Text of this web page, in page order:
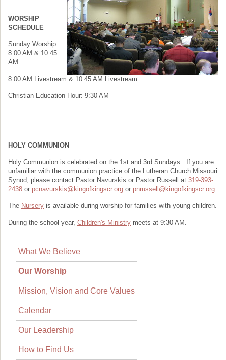
WORSHIP
SCHEDULE
Sunday Worship:
8:00 AM & 10:45
AM
8:00 AM Livestream & 10:45 AM Livestream
Christian Education Hour: 9:30 AM
HOLY COMMUNION
Holy Communion is celebrated on the 1st and 3rd Sundays. If you are
unfamiliar with the communion practice of the Lutheran Church Missouri
Synod, please contact Pastor Navurskis or Pastor Russell at 319-393-
2438 or pcnavurskis@kingofkingscr.org or pnrussell@kingofkingscr.org
The Nursery is available during worship for families with young children.
During the school year, Children's Ministry meets at 9:30 AM.
What We Believe
Our Worship
Mission, Vision and Core Values
Calendar
Our Leadership
How to Find Us